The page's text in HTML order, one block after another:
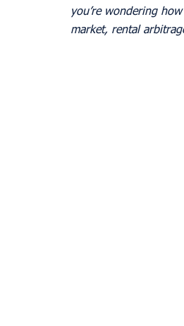
you’re wondering
market, rental